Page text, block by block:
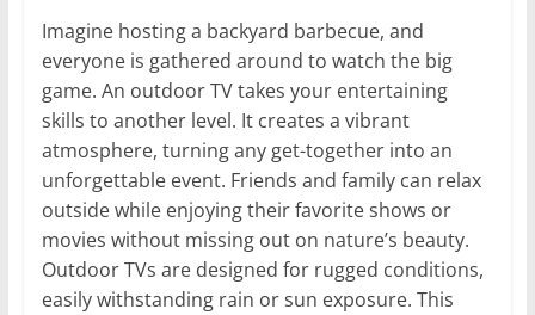
Imagine hosting a backyard barbecue, and
everyone is gathered around to watch the big
game. An outdoor TV takes your entertaining
skills to another level. It creates a vibrant
atmosphere, turning any get-together into an
unforgettable event. Friends and family can relax
outside while enjoying their favorite shows or
movies without missing out on nature’s beauty.
Outdoor TVs are designed for rugged conditions,
easily withstanding rain or sun exposure. This